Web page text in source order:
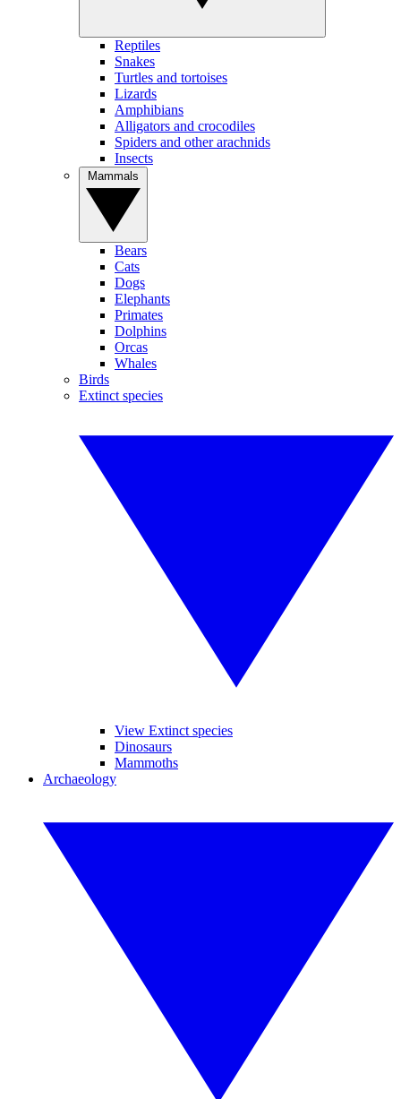
Reptiles
Snakes
Turtles and tortoises
Lizards
Amphibians
Alligators and crocodiles
Spiders and other arachnids
Insects
Bears
Cats
Dogs
Elephants
Primates
Dolphins
Orcas
Whales
Birds
Extinct species
View Extinct species
Dinosaurs
Mammoths
Archaeology